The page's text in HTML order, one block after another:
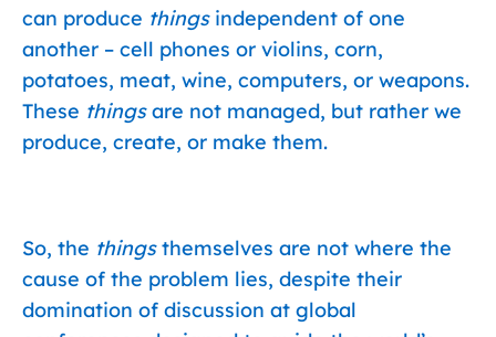
can produce thingsindependent of one
another – cell phones or violins, corn,
potatoes, meat, wine, computers, or weapons.
These thingsare not managed, but rather we
produce, create, or make them.
So, the thingsthemselves are not where the
cause of the problem lies, despite their
domination of discussion at global